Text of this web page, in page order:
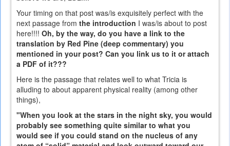
Your timing on that post was/is exquisitely perfect with the
next passage from the introduction I was/is about to post
here!!!! Oh, by the way, do you have a link to the
translation by Red Pine (deep commentary) you
mentioned in your post? Can you link us to it or attach
a PDF of it???
Here is the passage that relates well to what Tricia is
alluding to about apparent physical reality (among other
things),
"When you look at the stars in the night sky, you would
probably see something quite similar to what you
would see if you could stand on the nucleus of any